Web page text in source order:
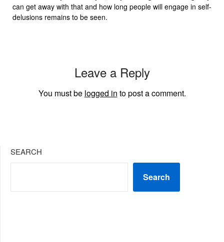
can get away with that and how long people will engage in self-
delusions remains to be seen.
Leave a Reply
You must be logged in to post a comment.
SEARCH
Search